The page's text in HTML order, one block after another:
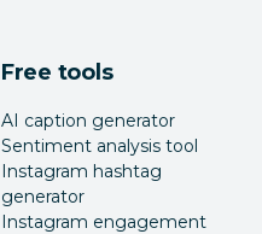
Free tools
AI caption generator
Sentiment analysis tool
Instagram hashtag
generator
Instagram engagement